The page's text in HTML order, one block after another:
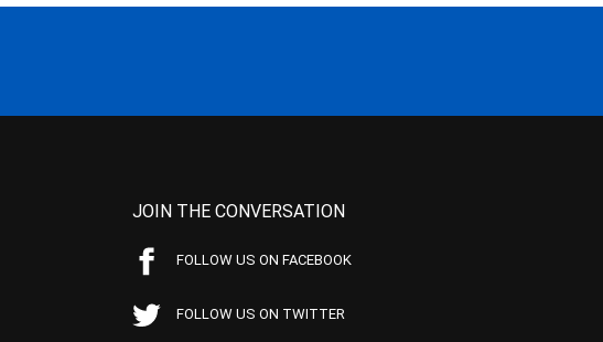
JOIN THE CONVERSATION
FOLLOW US ON FACEBOOK
FOLLOW US ON TWITTER